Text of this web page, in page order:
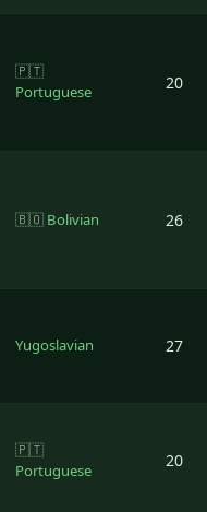
🇵🇹
Portuguese
20
🇧🇴 Bolivian 26
Yugoslavian 27
🇵🇹
Portuguese
20